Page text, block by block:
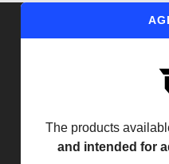
The products
and intended for